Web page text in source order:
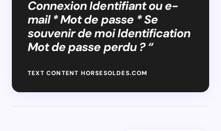
Connexion Identifiant ou e-
mail * Mot de passe * Se
souvenir de moi Identification
Mot de passe perdu ? “
TEXT CONTENT HORSESOLDES.COM